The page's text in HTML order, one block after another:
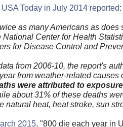
USA Today in July 2014 reported:
as many Americans as does
Center for Health
for Disease Control and
from 2006-10, the report's
from weather-related causes
were attributed to
about 31% of these deaths
natural heat, heat stroke, sun
2015, "800 die each year in